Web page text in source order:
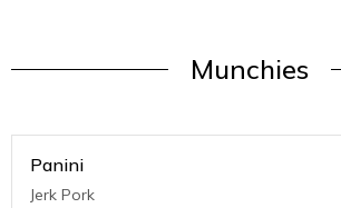
Munchies
Panini
Jerk Pork